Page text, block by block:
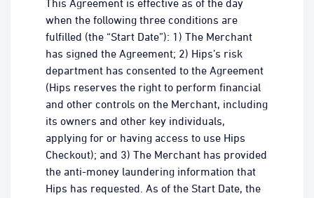
This Agreement is effective as of the day
when the following three conditions are
fulfilled (the “Start Date”): 1) The Merchant
has signed the Agreement; 2) Hips’s risk
department has consented to the Agreement
(Hips reserves the right to perform financial
and other controls on the Merchant, including
its owners and other key individuals,
applying for or having access to use Hips
Checkout); and 3) The Merchant has provided
the anti-money laundering information that
Hips has requested. As of the Start Date, the